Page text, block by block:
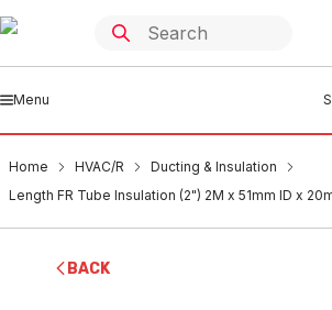
Menu
Home HVAC/R
Ducting & Insulation
Length FR Tube Insulation (2") 2M x 51mm ID x
BACK